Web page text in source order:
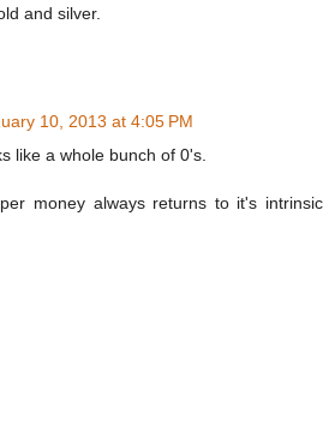
and silver.
10, 2013 at 4:05 PM
like a whole bunch of 0's.
money always returns to it's intrinsic